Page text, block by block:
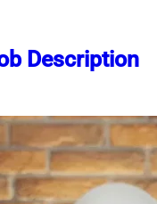
Description